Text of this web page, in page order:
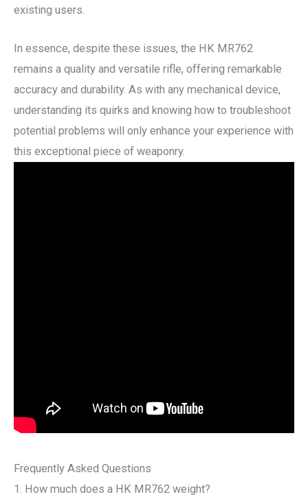
existing users.
In essence, despite these issues, the HK MR762
remains a quality and versatile rifle, offering remarkable
accuracy and durability. As with any mechanical device,
understanding its quirks and knowing how to troubleshoot
potential problems will only enhance your experience with
this exceptional piece of weaponry.
Frequently Asked Questions
1. How much does a HK MR762 weight?